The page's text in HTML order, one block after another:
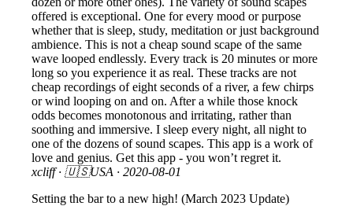
offered is exceptional. One for every mood or purpose
whether that is sleep, study, meditation or just background
ambience. This is not a cheap sound scape of the same
wave looped endlessly. Every track is 20 minutes or more
long so you experience it as real. These tracks are not
cheap recordings of eight seconds of a river, a few chirps
or wind looping on and on. After a while those knock
odds becomes monotonous and irritating, rather than
soothing and immersive. I sleep every night, all night to
one of the dozens of sound scapes. This app is a work of
love and genius. Get this app - you won’t regret it.
xcliff · 🇺🇸USA · 2020-08-01
Setting the bar to a new high! (March 2023 Update)